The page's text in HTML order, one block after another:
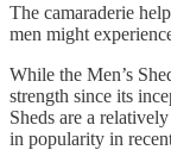
The camaraderie
men might
While the Men’s
strength since its
Sheds are a
in popularity in